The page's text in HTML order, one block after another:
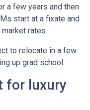
a few years and then
start at a fixate and
rates.
to relocate in a few
up grad school.
for luxury